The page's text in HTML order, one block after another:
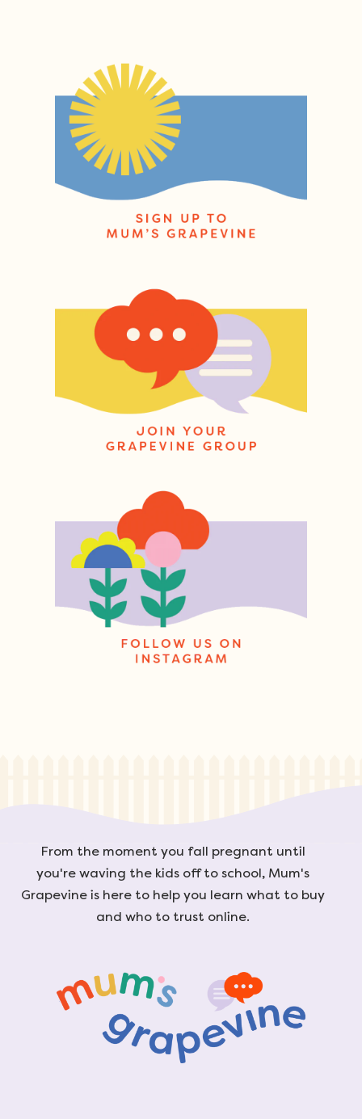
From the moment you fall pregnant until
you're waving the kids off to school, Mum's
Grapevine is here to help you learn what to buy
and who to trust online.